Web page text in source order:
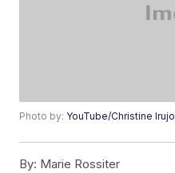
Photo by: YouTube/Christine Irujo
By: Marie Rossiter